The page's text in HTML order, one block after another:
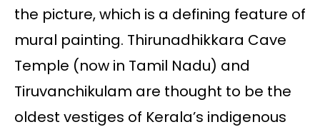
the picture, which is a defining feature of
mural painting. Thirunadhikkara Cave
Temple (now in Tamil Nadu) and
Tiruvanchikulam are thought to be the
oldest vestiges of Kerala’s indigenous